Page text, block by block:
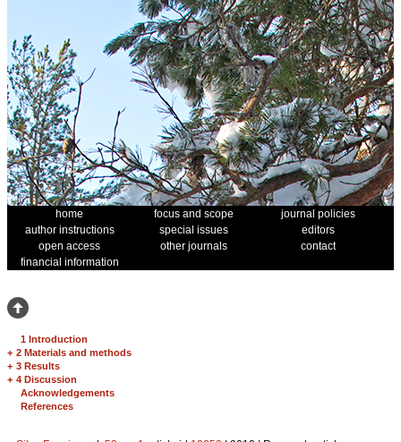
home focus and scope
journal policies
author instructions
special issues
editors
open access
other journals
contact
financial information
1 Introduction
+ 2 Materials and methods
+ 3 Results
+ 4 Discussion
Acknowledgements
References